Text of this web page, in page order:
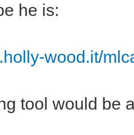
he is:
wood.it/
tool would be